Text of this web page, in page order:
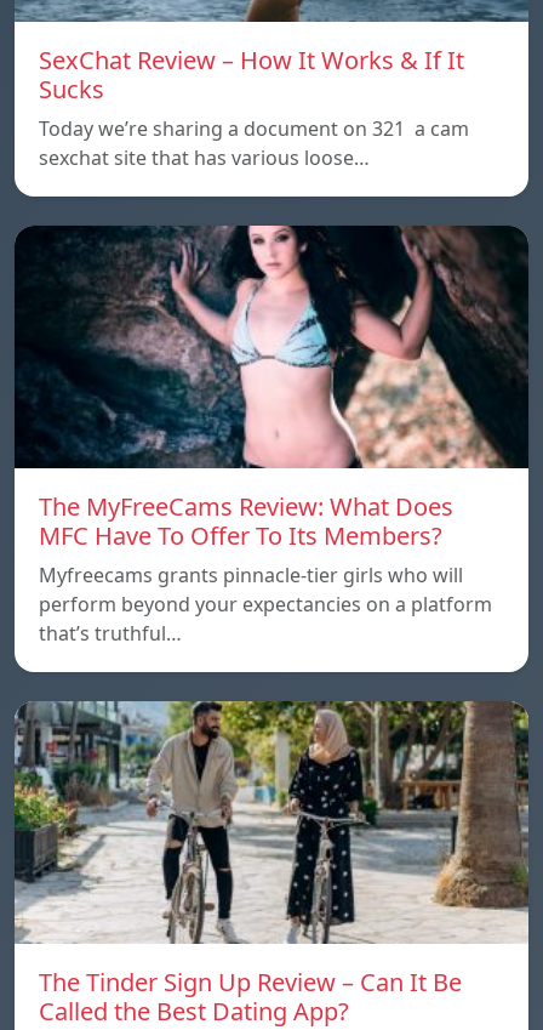
SexChat Review – How It Works & If It
Sucks
Today we’re sharing a document on 321 a cam
sexchat site that has various loose…
The MyFreeCams Review: What Does
MFC Have To Offer To Its Members?
Myfreecams grants pinnacle-tier girls who will
perform beyond your expectancies on a platform
that’s truthful…
The Tinder Sign Up Review – Can It Be
Called the Best Dating App?